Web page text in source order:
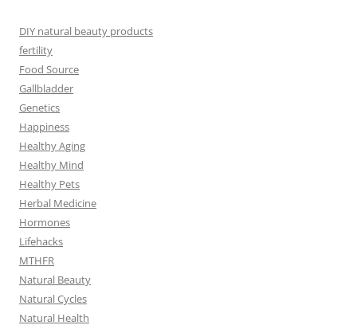
DIY natural beauty products
fertility
Food Source
Gallbladder
Genetics
Happiness
Healthy Aging
Healthy Mind
Healthy Pets
Herbal Medicine
Hormones
Lifehacks
MTHFR
Natural Beauty
Natural Cycles
Natural Health